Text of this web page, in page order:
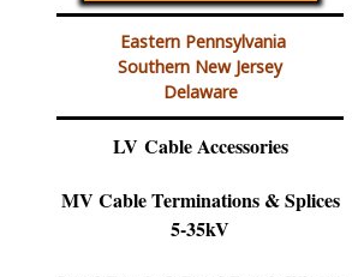
Eastern Pennsylvania
Southern New Jersey
Delaware
LV Cable Accessories
MV Cable Terminations & Splices
5-35kV